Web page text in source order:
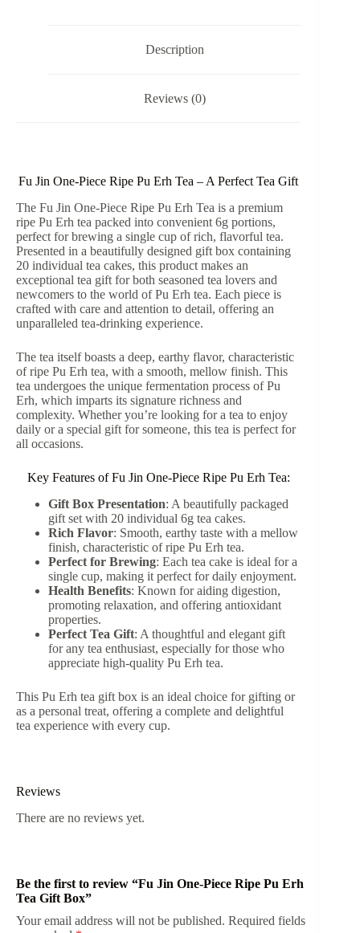
Description
Reviews (0)
Fu Jin One-Piece Ripe Pu Erh Tea – A Perfect Tea Gift
The Fu Jin One-Piece Ripe Pu Erh Tea is a premium
ripe Pu Erh tea packed into convenient 6g portions,
perfect for brewing a single cup of rich, flavorful tea.
Presented in a beautifully designed gift box containing
20 individual tea cakes, this product makes an
exceptional tea gift for both seasoned tea lovers and
newcomers to the world of Pu Erh tea. Each piece is
crafted with care and attention to detail, offering an
unparalleled tea-drinking experience.
The tea itself boasts a deep, earthy flavor, characteristic
of ripe Pu Erh tea, with a smooth, mellow finish. This
tea undergoes the unique fermentation process of Pu
Erh, which imparts its signature richness and
complexity. Whether you’re looking for a tea to enjoy
daily or a special gift for someone, this tea is perfect for
all occasions.
Key Features of Fu Jin One-Piece Ripe Pu Erh Tea:
Gift Box Presentation: A beautifully packaged
gift set with 20 individual 6g tea cakes.
Rich Flavor: Smooth, earthy taste with a mellow
finish, characteristic of ripe Pu Erh tea.
Perfect for Brewing: Each tea cake is ideal for a
single cup, making it perfect for daily enjoyment.
Health Benefits: Known for aiding digestion,
promoting relaxation, and offering antioxidant
properties.
Perfect Tea Gift: A thoughtful and elegant gift
for any tea enthusiast, especially for those who
appreciate high-quality Pu Erh tea.
This Pu Erh tea gift box is an ideal choice for gifting or
as a personal treat, offering a complete and delightful
tea experience with every cup.
Reviews
There are no reviews yet.
Be the first to review “Fu Jin One-Piece Ripe Pu Erh
Tea Gift Box”
Your email address will not be published. Required fields